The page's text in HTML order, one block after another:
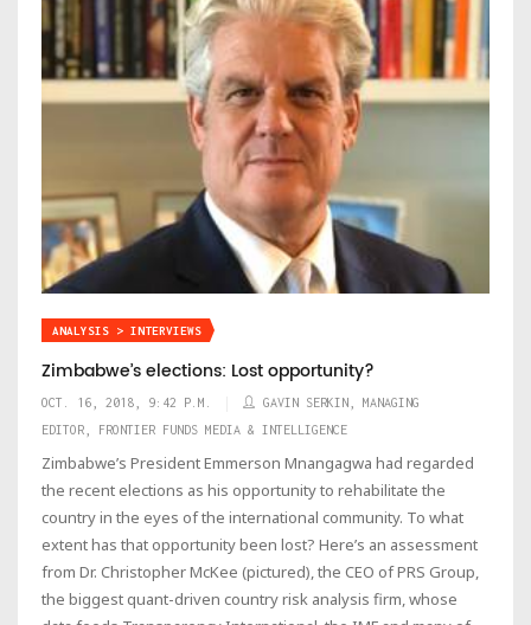
ANALYSIS > INTERVIEWS
Zimbabwe’s elections: Lost opportunity?
OCT. 16, 2018, 9:42 P.M.
GAVIN SERKIN, MANAGING
EDITOR, FRONTIER FUNDS MEDIA & INTELLIGENCE
Zimbabwe’s President Emmerson Mnangagwa had regarded
the recent elections as his opportunity to rehabilitate the
country in the eyes of the international community. To what
extent has that opportunity been lost? Here’s an assessment
from Dr. Christopher McKee (pictured), the CEO of PRS Group,
the biggest quant-driven country risk analysis firm, whose